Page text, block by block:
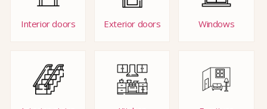
Interior doors Exterior doors Windows